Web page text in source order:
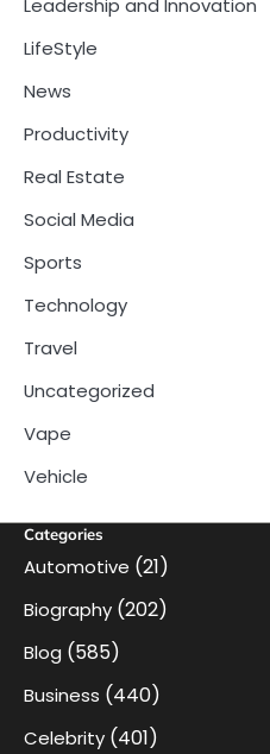
Leadership and Innovation
LifeStyle
News
Productivity
Real Estate
Social Media
Sports
Technology
Travel
Uncategorized
Vape
Vehicle
Categories
Automotive (21)
Biography (202)
Blog (585)
Business (440)
Celebrity (401)